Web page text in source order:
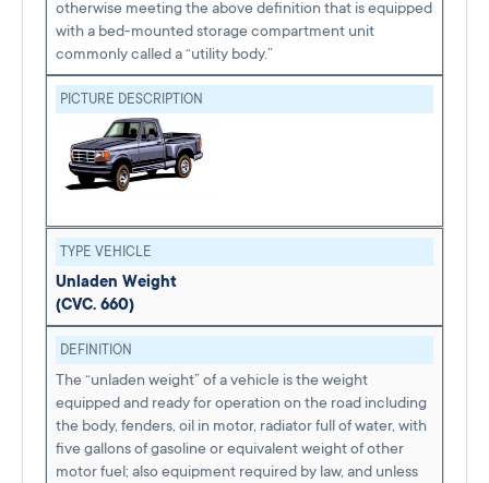
otherwise meeting the above definition that is equipped
with a bed-mounted storage compartment unit
commonly called a “utility body.”
PICTURE DESCRIPTION
TYPE VEHICLE
Unladen Weight
(CVC. 660)
DEFINITION
The “unladen weight” of a vehicle is the weight
equipped and ready for operation on the road including
the body, fenders, oil in motor, radiator full of water, with
five gallons of gasoline or equivalent weight of other
motor fuel; also equipment required by law, and unless